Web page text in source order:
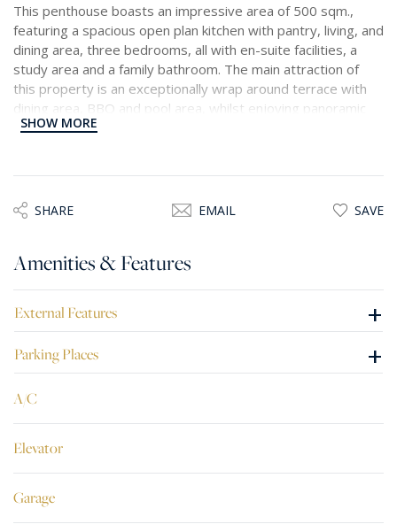
This penthouse boasts an impressive area of 500 sqm.,
featuring a spacious open plan kitchen with pantry, living, and
dining area, three bedrooms, all with en-suite facilities, a
study area and a family bathroom. The main attraction of
this property is an exceptionally wrap around terrace with
dining area, BBQ and pool area, whilst enjoying panoramic
views.
SHOW MORE
SHARE EMAIL SAVE
Amenities & Features
External Features +
Parking Places +
A/C
Elevator
Garage